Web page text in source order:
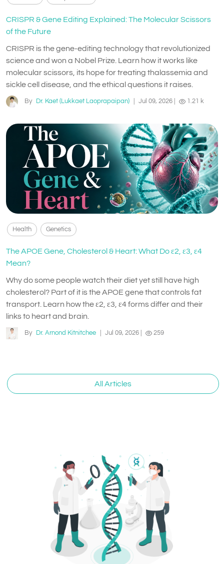
CRISPR & Gene Editing Explained: The Molecular Scissors
of the Future
CRISPR is the gene-editing technology that revolutionized
science and won a Nobel Prize. Learn how it works like
molecular scissors, its hope for treating thalassemia and
sickle cell disease, and the ethical questions it raises.
By Dr. Kaet (Lukkaet Laoprapaipan) Jul 09, 2026 1.21 k
Health Genetics
The APOE Gene, Cholesterol & Heart: What Do ε2, ε3, ε4
Mean?
Why do some people watch their diet yet still have high
cholesterol? Part of it is the APOE gene that controls fat
transport. Learn how the ε2, ε3, ε4 forms differ and their
links to heart and brain.
By Dr. Arnond Kitnitchee Jul 09, 2026 259
All Articles